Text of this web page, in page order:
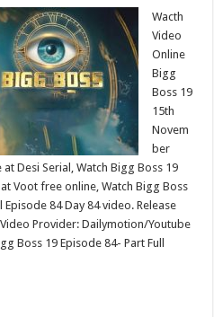
Wacth
Video
Online
Bigg
Boss 19
15th
Novem
ber
Desi Serial, Watch Bigg Boss 19
Voot free online, Watch Bigg Boss
84 Day 84 video. Release
Provider: Dailymotion/Youtube
Boss 19 Episode 84- Part Full